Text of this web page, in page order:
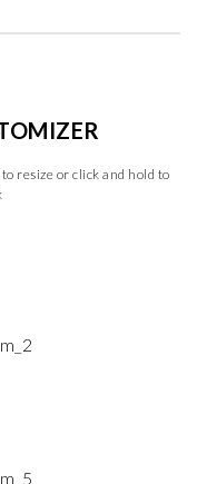
resize or click and hold to